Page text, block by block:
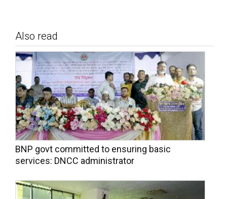
Also read
BNP govt committed to ensuring basic
services: DNCC administrator